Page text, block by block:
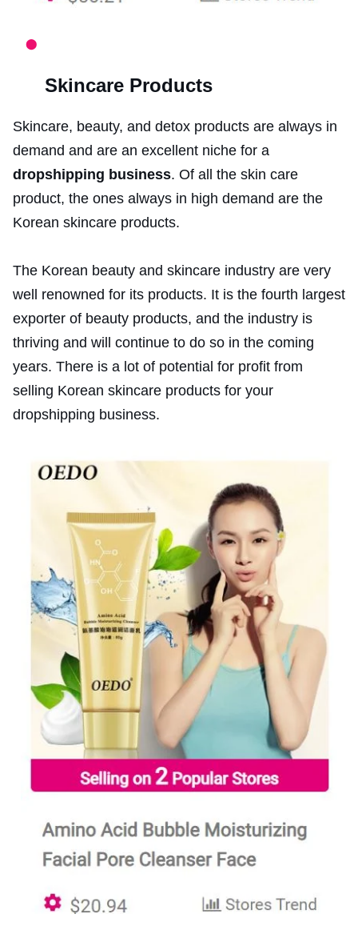
Skincare Products
Skincare, beauty, and detox products are always in
demand and are an excellent niche for a
dropshipping business. Of all the skin care
product, the ones always in high demand are the
Korean skincare products.
The Korean beauty and skincare industry are very
well renowned for its products. It is the fourth largest
exporter of beauty products, and the industry is
thriving and will continue to do so in the coming
years. There is a lot of potential for profit from
selling Korean skincare products for your
dropshipping business.